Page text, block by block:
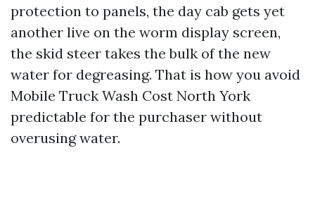
protection to panels, the day cab gets yet
another live on the worm display screen,
the skid steer takes the bulk of the new
water for degreasing. That is how you avoid
Mobile Truck Wash Cost North York
predictable for the purchaser without
overusing water.